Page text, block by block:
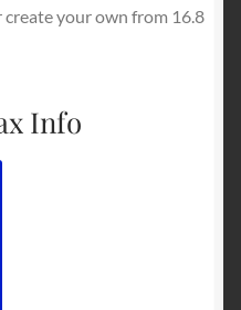
your own from 16.8
Info